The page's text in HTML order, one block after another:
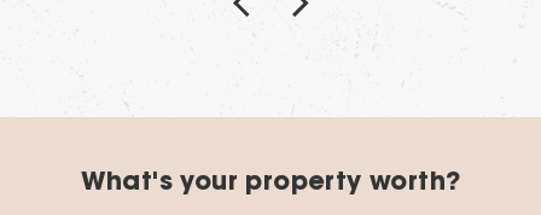
What's your property worth?